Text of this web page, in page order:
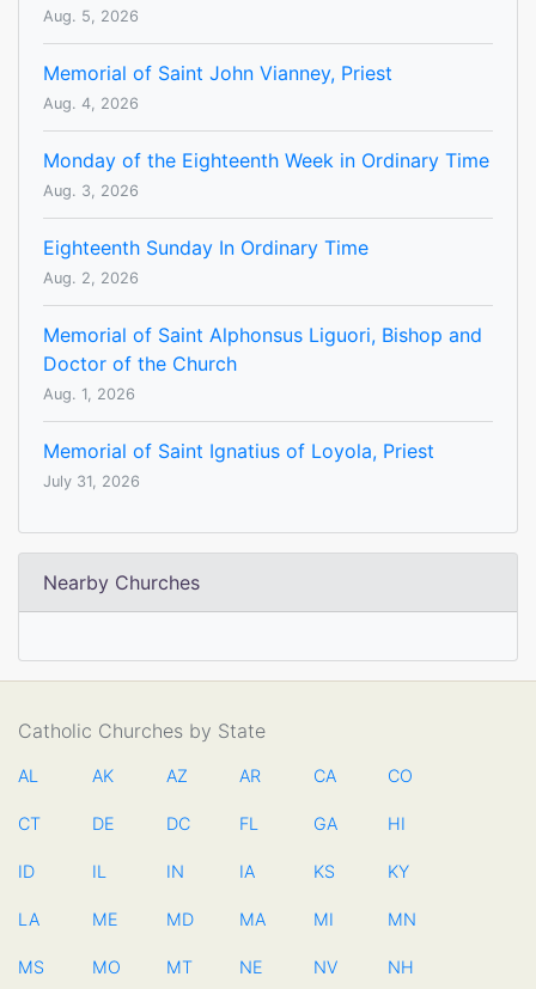
Aug. 5, 2026
Memorial of Saint John Vianney, Priest
Aug. 4, 2026
Monday of the Eighteenth Week in Ordinary Time
Aug. 3, 2026
Eighteenth Sunday In Ordinary Time
Aug. 2, 2026
Memorial of Saint Alphonsus Liguori, Bishop and
Doctor of the Church
Aug. 1, 2026
Memorial of Saint Ignatius of Loyola, Priest
July 31, 2026
Nearby Churches
Catholic Churches by State
AL AK AZ AR CA CO
CT DE DC FL GA HI
ID IL IN IA KS KY
LA ME MD MA MI MN
MS MO MT NE NV NH